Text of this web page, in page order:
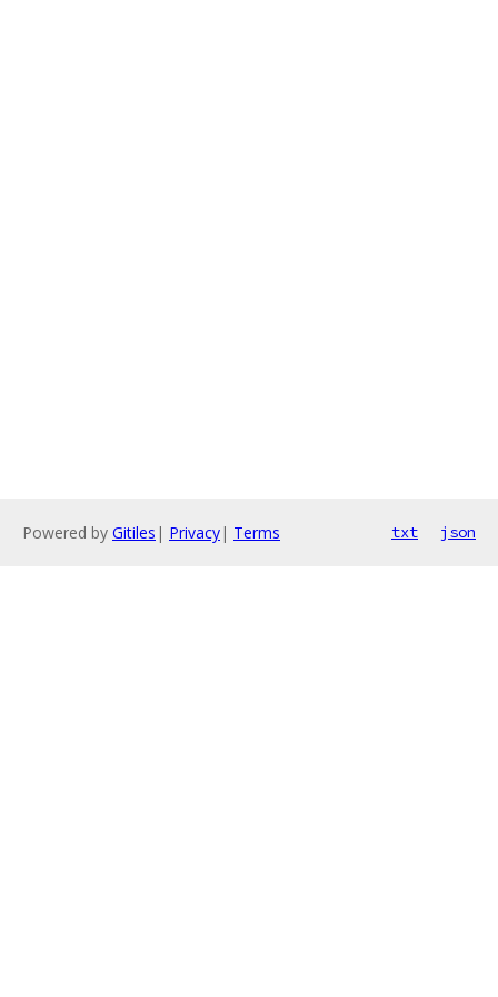
Powered by Gitiles | Privacy| Terms txt json